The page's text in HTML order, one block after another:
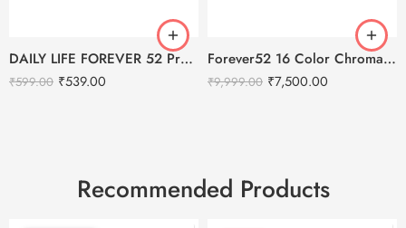
DAILY LIFE FOREVER 52 Pro Loose Setting Powder
₹599.00 ₹539.00
Forever52 16 Color Chromatic Eyeshadow Palette
₹9,999.00 ₹7,500.00
Recommended Products